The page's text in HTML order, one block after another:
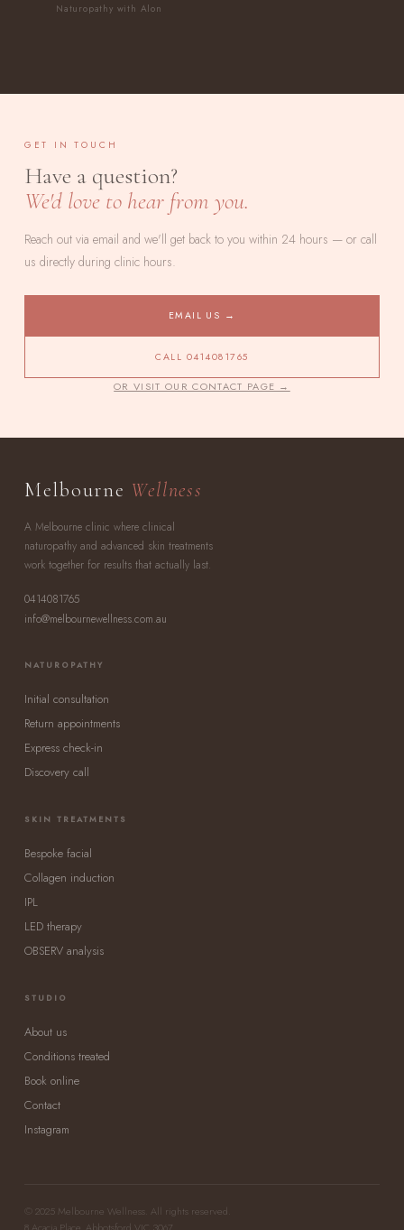
Naturopathy with Alon
GET IN TOUCH
Have a question?
We'd love to hear from you.
Reach out via email and we'll get back to you within 24 hours — or call
us directly during clinic hours.
EMAIL US →
CALL 0414081765
OR VISIT OUR CONTACT PAGE →
Melbourne Wellness
A Melbourne clinic where clinical
naturopathy and advanced skin treatments
work together for results that actually last.
0414081765
info@melbournewellness.com.au
NATUROPATHY
Initial consultation
Return appointments
Express check-in
Discovery call
SKIN TREATMENTS
Bespoke facial
Collagen induction
IPL
LED therapy
OBSERV analysis
STUDIO
About us
Conditions treated
Book online
Contact
Instagram
© 2025 Melbourne Wellness. All rights reserved.